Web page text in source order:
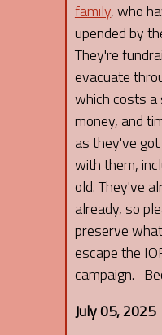
family, who
upended by
They're
evacuate
which costs
money, and
as they've
with them,
old. They've
already, so
preserve
escape the
campaign. -
July 05, 2025